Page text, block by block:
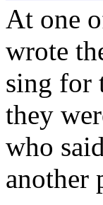
At one
wrote
sing for
they
who
another